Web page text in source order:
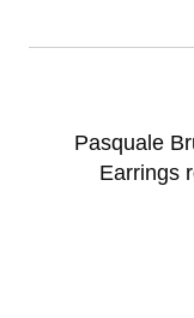
Pasquale
Earrings